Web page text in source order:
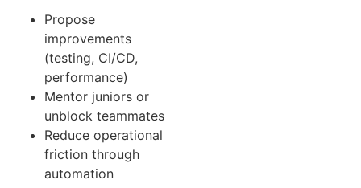
Propose
improvements
(testing, CI/CD,
performance)
Mentor juniors or
unblock teammates
Reduce operational
friction through
automation